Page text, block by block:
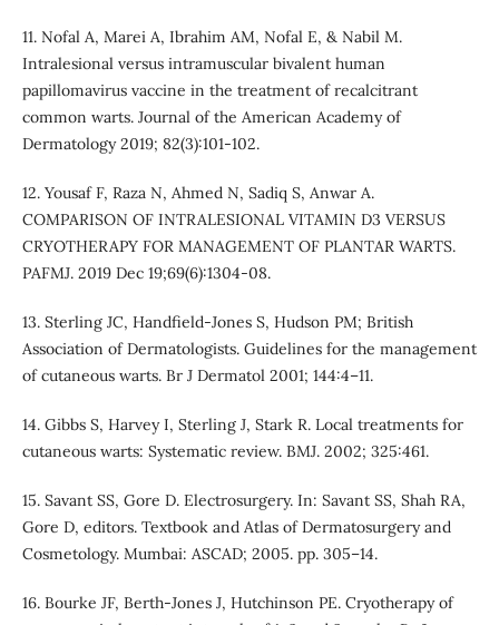
11. Nofal A, Marei A, Ibrahim AM, Nofal E, & Nabil M.
Intralesional versus intramuscular bivalent human
papillomavirus vaccine in the treatment of recalcitrant
common warts. Journal of the American Academy of
Dermatology 2019; 82(3):101-102.
12. Yousaf F, Raza N, Ahmed N, Sadiq S, Anwar A.
COMPARISON OF INTRALESIONAL VITAMIN D3 VERSUS
CRYOTHERAPY FOR MANAGEMENT OF PLANTAR WARTS.
PAFMJ. 2019 Dec 19;69(6):1304-08.
13. Sterling JC, Handfield-Jones S, Hudson PM; British
Association of Dermatologists. Guidelines for the management
of cutaneous warts. Br J Dermatol 2001; 144:4–11.
14. Gibbs S, Harvey I, Sterling J, Stark R. Local treatments for
cutaneous warts: Systematic review. BMJ. 2002; 325:461.
15. Savant SS, Gore D. Electrosurgery. In: Savant SS, Shah RA,
Gore D, editors. Textbook and Atlas of Dermatosurgery and
Cosmetology. Mumbai: ASCAD; 2005. pp. 305–14.
16. Bourke JF, Berth-Jones J, Hutchinson PE. Cryotherapy of